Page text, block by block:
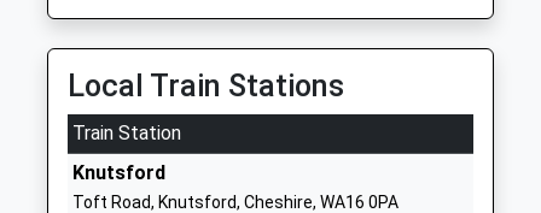
Egerton Primary School
Academy Converter
Head Teacher
Mrs Alison Hooper
Bexton Road
Egerton
WA16 0EE
Local Train Stations
Train Station
Knutsford
Toft Road, Knutsford, Cheshire, WA16 0PA